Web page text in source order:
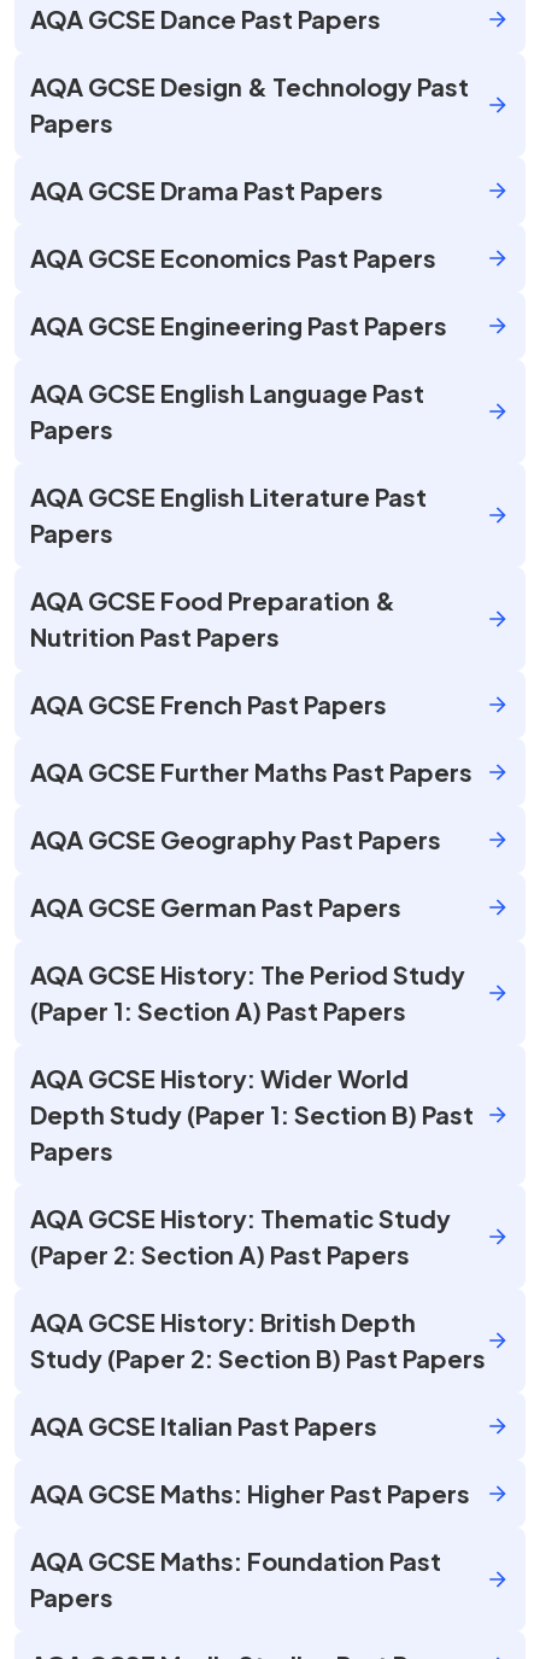
AQA GCSE Dance Past Papers
AQA GCSE Design & Technology Past
Papers
AQA GCSE Drama Past Papers
AQA GCSE Economics Past Papers
AQA GCSE Engineering Past Papers
AQA GCSE English Language Past
Papers
AQA GCSE English Literature Past
Papers
AQA GCSE Food Preparation &
Nutrition Past Papers
AQA GCSE French Past Papers
AQA GCSE Further Maths Past Papers
AQA GCSE Geography Past Papers
AQA GCSE German Past Papers
AQA GCSE History: The Period Study
(Paper 1: Section A) Past Papers
AQA GCSE History: Wider World
Depth Study (Paper 1: Section B) Past
Papers
AQA GCSE History: Thematic Study
(Paper 2: Section A) Past Papers
AQA GCSE History: British Depth
Study (Paper 2: Section B) Past Papers
AQA GCSE Italian Past Papers
AQA GCSE Maths: Higher Past Papers
AQA GCSE Maths: Foundation Past
Papers